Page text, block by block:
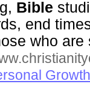
Bible
end
who are